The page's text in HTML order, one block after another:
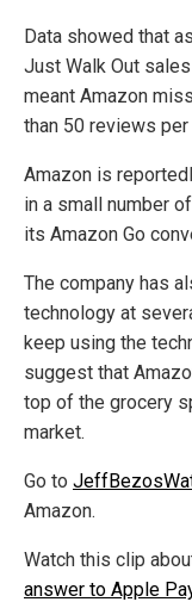
Data showed that
Just Walk Out
meant Amazon
than 50 reviews
Amazon is
in a small number
its Amazon Go
The company has
technology at
keep using the
suggest that
top of the grocery
market.
Go to
Amazon.
Watch this clip
answer to Apple